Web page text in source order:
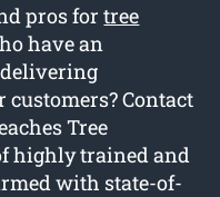
pros fortree
have an
Contact
Tree
highly trained and
with state-of-